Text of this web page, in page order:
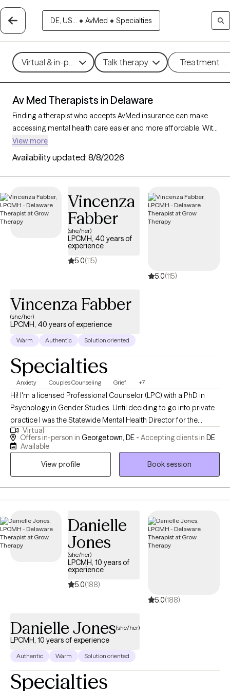
DE, US... • AvMed • Specialties
Virtual & in-person Talk therapy Treatment
Av Med Therapists in Delaware
Finding a therapist who accepts AvMed insurance can make
accessing mental health care easier and more affordable. With
77 verified therapists in Delaware who accept AvMed
insurance, you can filter by therapeutic approaches such as
interpersonal therapy, mindfulness-based therapy, and
cognitive behavioral therapy, targeting areas like stress
aligns with your needs. Each Grow Therapy-verified therapist is
currently welcoming new clients and has availability within the
next 30 days, ensuring you receive quality care within your
AvMed insurance plan.
View more
Availability updated: 8/8/2026
Vincenza
Fabber
(she/her)
LPCMH, 40 years of
experience
5.0(115)
5.0(115)
Vincenza Fabber
(she/her)
LPCMH, 40 years of experience
Warm Authentic Solution oriented
Specialties
Anxiety Couples Counseling Grief +7
Hi! I'm a licensed Professional Counselor (LPC) with a PhD in
Psychology in Gender Studies. Until deciding to go into private
practice I was the Statewide Mental Health Director for the
Department of Correction in Delaware.I am fortunate to have a
wealth of experience working with and overseeing a diverse
mission to prevent suicide and stop bullying. I help children and
Virtual
Offers in-person in Georgetown, DE - Accepting clients in DE
Available
View profile
Book session
Danielle
Jones
(she/her)
LPCMH, 10 years of
experience
5.0(188)
5.0(188)
Danielle Jones(she/her)
LPCMH, 10 years of experience
Authentic Warm Solution oriented
Specialties